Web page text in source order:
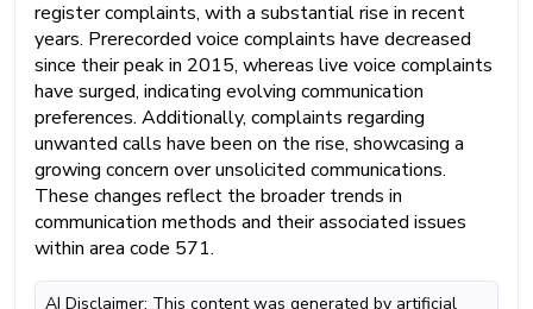
register complaints, with a substantial rise in recent
years. Prerecorded voice complaints have decreased
since their peak in 2015, whereas live voice complaints
have surged, indicating evolving communication
preferences. Additionally, complaints regarding
unwanted calls have been on the rise, showcasing a
growing concern over unsolicited communications.
These changes reflect the broader trends in
communication methods and their associated issues
within area code 571.
AI Disclaimer: This content was generated by artificial